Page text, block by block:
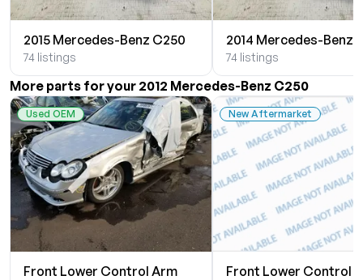
2015 Mercedes-Benz C250
74 listings
2014 Mercedes-Benz
74 listings
More parts for your 2012 Mercedes-Benz C250
Used OEM
Front Lower Control Arm
New Aftermarket
Front Lower Control